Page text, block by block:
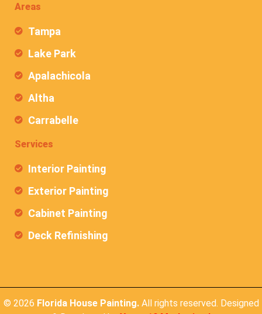
Areas
Tampa
Lake Park
Apalachicola
Altha
Carrabelle
Services
Interior Painting
Exterior Painting
Cabinet Painting
Deck Refinishing
© 2026 Florida House Painting.All rights reserved. Designed